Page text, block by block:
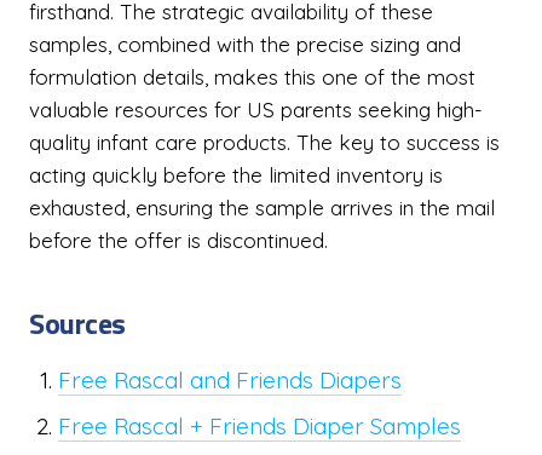
firsthand. The strategic availability of these
samples, combined with the precise sizing and
formulation details, makes this one of the most
valuable resources for US parents seeking high-
quality infant care products. The key to success is
acting quickly before the limited inventory is
exhausted, ensuring the sample arrives in the mail
before the offer is discontinued.
Sources
Free Rascal and Friends Diapers
Free Rascal + Friends Diaper Samples